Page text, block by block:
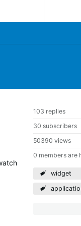
103 replies
30 subscribers
50390 views
0 members are
widget